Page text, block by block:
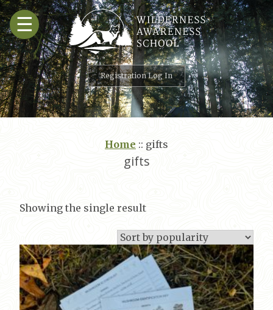
Skip
to
content
☰
Registration Log In
Home :: gifts
gifts
Showing the single result